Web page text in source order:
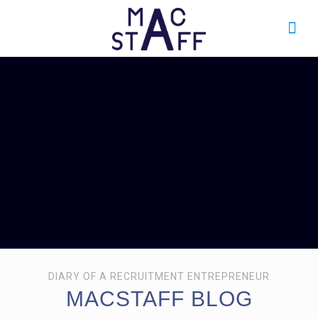
DIARY OF A RECRUITMENT ENTREPRENEUR
MACSTAFF BLOG